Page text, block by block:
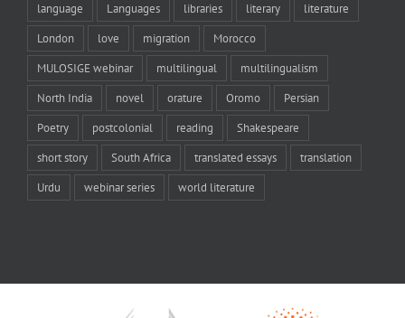
language Languages libraries literary literature
London love migration Morocco
MULOSIGE webinar multilingual multilingualism
North India novel orature Oromo Persian
Poetry postcolonial reading Shakespeare
short story South Africa translated essays translation
Urdu webinar series world literature